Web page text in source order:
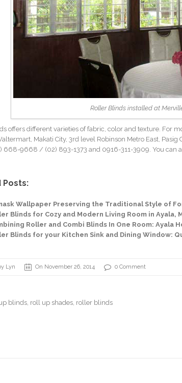
Roller Blinds installed at
offers different varieties of fabric, color and texture. For
Makati City, 3rd level Robinson Metro East,
668-9668 / (02) 893-1373 and 0916-311-3909. You can
Posts:
Wallpaper Preserving the Traditional Style of
Blinds for Cozy and Modern Living Room in Ayala,
Roller and Combi Blinds In One Room: Ayala
Blinds for your Kitchen Sink and Dining Window:
Lyn On November 26, 2014 0 Comment
blinds roll up shades , roller blinds